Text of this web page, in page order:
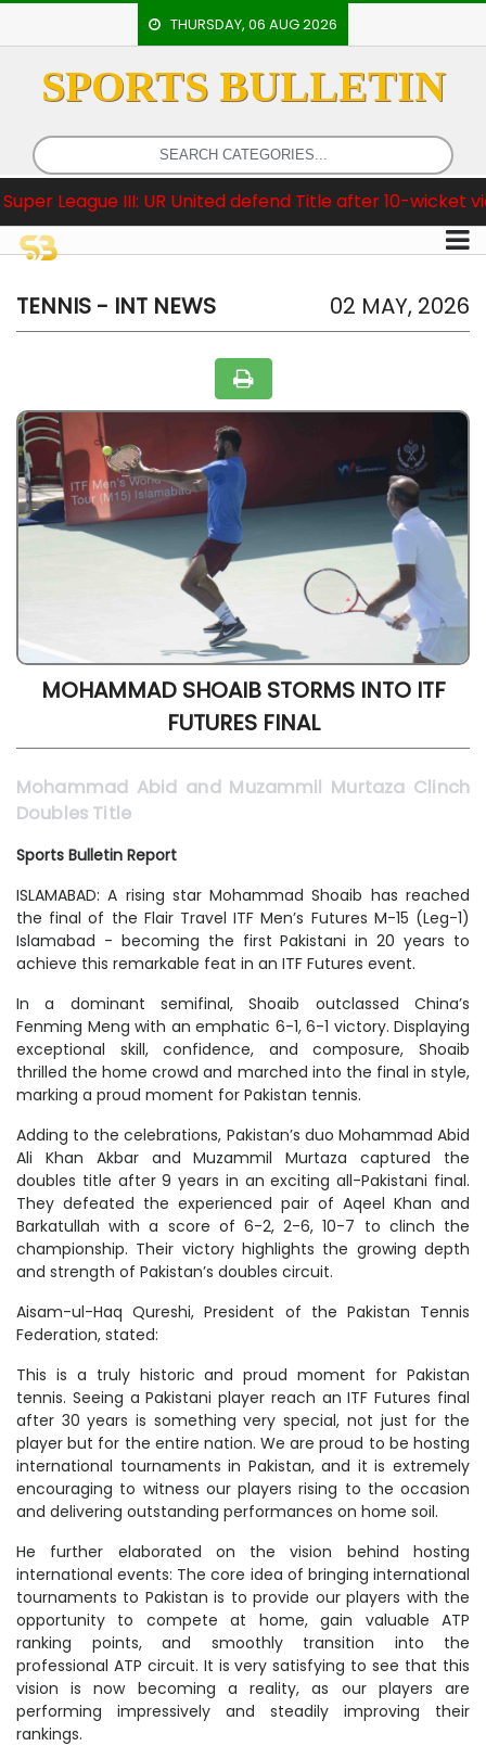
THURSDAY, 06 AUG 2026
SPORTS BULLETIN
III: UR United defend Title after 10-wicket victory
HOME
EVENTS
ARCHERY
ARTICLES
ATHLETICS
BADMINTON
TENNIS - INT NEWS 02 MAY, 2026
MOHAMMAD SHOAIB STORMS INTO ITF
FUTURES FINAL
Mohammad Abid and Muzammil Murtaza Clinch
Doubles Title
Sports Bulletin Report
ISLAMABAD: A rising star Mohammad Shoaib has reached
the final of the Flair Travel ITF Men’s Futures M-15 (Leg-1)
Islamabad - becoming the first Pakistani in 20 years to
achieve this remarkable feat in an ITF Futures event.
In a dominant semifinal, Shoaib outclassed China’s
Fenming Meng with an emphatic 6-1, 6-1 victory. Displaying
exceptional skill, confidence, and composure, Shoaib
thrilled the home crowd and marched into the final in style,
marking a proud moment for Pakistan tennis.
Adding to the celebrations, Pakistan’s duo Mohammad Abid
Ali Khan Akbar and Muzammil Murtaza captured the
doubles title after 9 years in an exciting all-Pakistani final.
They defeated the experienced pair of Aqeel Khan and
Barkatullah with a score of 6-2, 2-6, 10-7 to clinch the
championship. Their victory highlights the growing depth
and strength of Pakistan’s doubles circuit.
Aisam-ul-Haq Qureshi, President of the Pakistan Tennis
Federation, stated:
This is a truly historic and proud moment for Pakistan
tennis. Seeing a Pakistani player reach an ITF Futures final
after 30 years is something very special, not just for the
player but for the entire nation. We are proud to be hosting
international tournaments in Pakistan, and it is extremely
encouraging to witness our players rising to the occasion
and delivering outstanding performances on home soil.
He further elaborated on the vision behind hosting
international events: The core idea of bringing international
tournaments to Pakistan is to provide our players with the
opportunity to compete at home, gain valuable ATP
ranking points, and smoothly transition into the
professional ATP circuit. It is very satisfying to see that this
vision is now becoming a reality, as our players are
performing impressively and steadily improving their
rankings.